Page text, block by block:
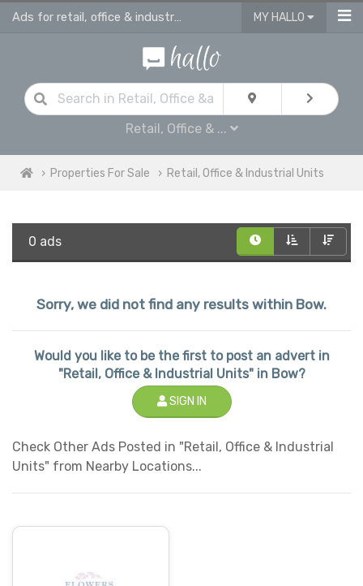
Ads for retail, office & industrial units for sale in Bow MY HALLO
Retail, Office & ...
Properties For Sale Retail, Office & Industrial Units
0 ads
Sorry, we did not find any results within Bow.
Would you like to be the first to post an advert in
"Retail, Office & Industrial Units" in Bow?
SIGN IN
Check Other Ads Posted in "Retail, Office & Industrial
Units" from Nearby Locations...